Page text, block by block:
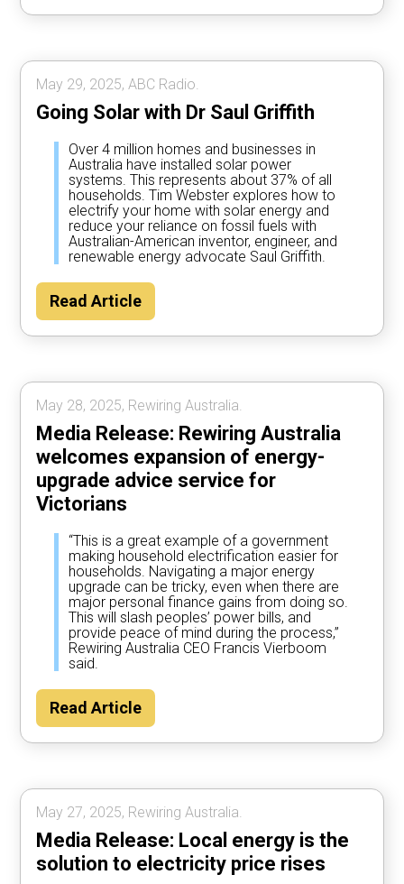
May 29, 2025, ABC Radio.
Going Solar with Dr Saul Griffith
Over 4 million homes and businesses in
Australia have installed solar power
systems. This represents about 37% of all
households. Tim Webster explores how to
electrify your home with solar energy and
reduce your reliance on fossil fuels with
Australian-American inventor, engineer, and
renewable energy advocate Saul Griffith.
Read Article
May 28, 2025, Rewiring Australia.
Media Release: Rewiring Australia
welcomes expansion of energy-
upgrade advice service for
Victorians
“This is a great example of a government
making household electrification easier for
households. Navigating a major energy
upgrade can be tricky, even when there are
major personal finance gains from doing so.
This will slash peoples’ power bills, and
provide peace of mind during the process,”
Rewiring Australia CEO Francis Vierboom
said.
Read Article
May 27, 2025, Rewiring Australia.
Media Release: Local energy is the
solution to electricity price rises